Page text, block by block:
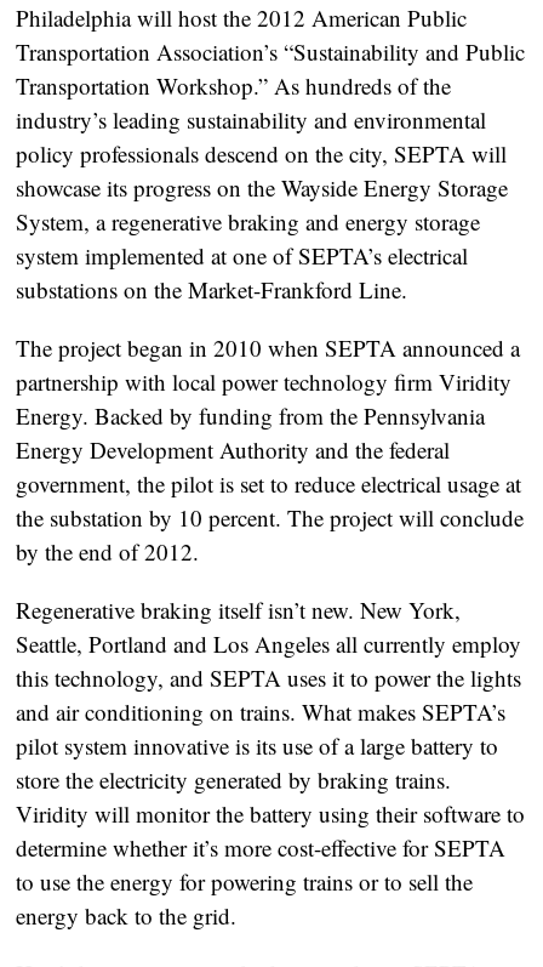
Philadelphia will host the 2012 American Public
Transportation Association’s “Sustainability and Public
Transportation Workshop.” As hundreds of the
industry’s leading sustainability and environmental
policy professionals descend on the city, SEPTA will
showcase its progress on the Wayside Energy Storage
System, a regenerative braking and energy storage
system implemented at one of SEPTA’s electrical
substations on the Market-Frankford Line.
The project began in 2010 when SEPTA announced a
partnership with local power technology firm Viridity
Energy. Backed by funding from the Pennsylvania
Energy Development Authority and the federal
government, the pilot is set to reduce electrical usage at
the substation by 10 percent. The project will conclude
by the end of 2012.
Regenerative braking itself isn’t new. New York,
Seattle, Portland and Los Angeles all currently employ
this technology, and SEPTA uses it to power the lights
and air conditioning on trains. What makes SEPTA’s
pilot system innovative is its use of a large battery to
store the electricity generated by braking trains.
Viridity will monitor the battery using their software to
determine whether it’s more cost-effective for SEPTA
to use the energy for powering trains or to sell the
energy back to the grid.